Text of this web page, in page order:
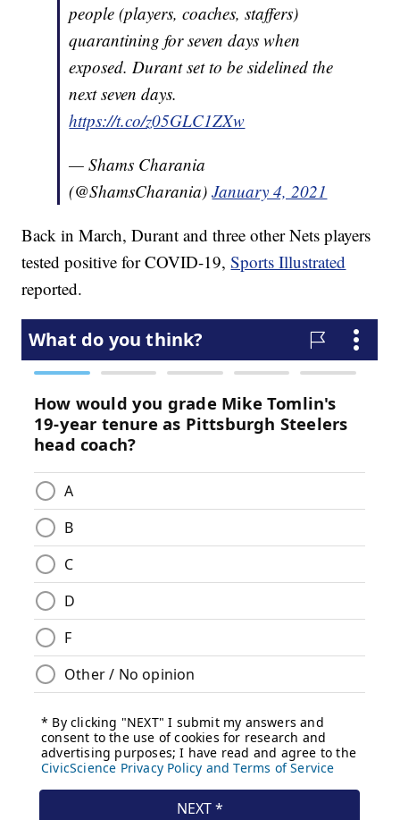
people (players, coaches, staffers)
quarantining for seven days when
exposed. Durant set to be sidelined the
next seven days.
https://t.co/z05GLC1ZXw
— Shams Charania
(@ShamsCharania)January 4, 2021
Back in March, Durant and three other Nets players
tested positive for COVID-19,Sports Illustrated
reported.